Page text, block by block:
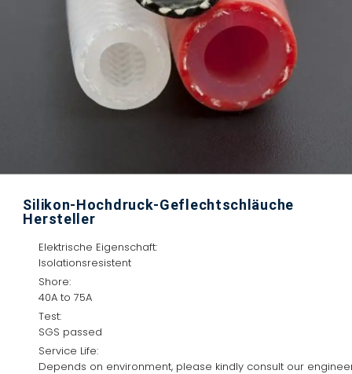
Silikon-Hochdruck-Geflechtschläuche
Hersteller
Elektrische Eigenschaft:
Isolationsresistent
Shore:
40A to 75A
Test:
SGS passed
Service Life:
Depends on environment, please kindly consult our